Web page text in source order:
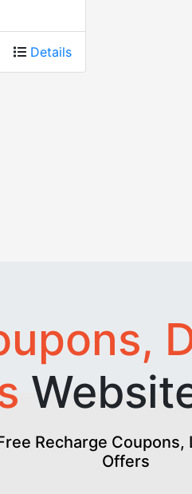
Details
Recharge
Offers